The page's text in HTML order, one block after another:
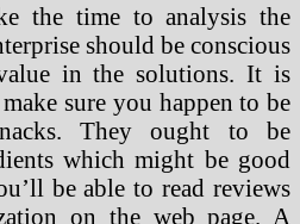
the time to analysis the
should be conscious
in the solutions. It is
sure you happen to be
They ought to be
which might be good
be able to read reviews
on the web page. A